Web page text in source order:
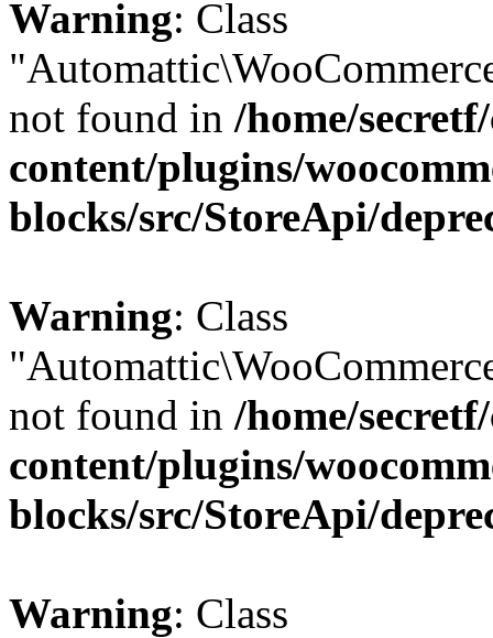
Warning: Class
not found in /home/
content/plugins/
blocks/src/StoreApi/
Warning: Class
not found in /home/
content/plugins/
blocks/src/StoreApi/
Warning: Class